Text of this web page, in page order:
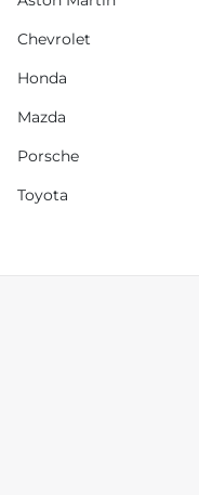
Chevrolet
Honda
Mazda
Porsche
Toyota